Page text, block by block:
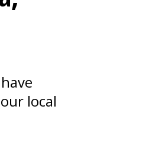
local